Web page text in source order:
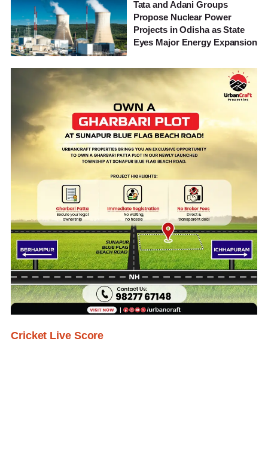
Tata and Adani Groups
Propose Nuclear Power
Projects in Odisha as State
Eyes Major Energy Expansion
Cricket Live Score